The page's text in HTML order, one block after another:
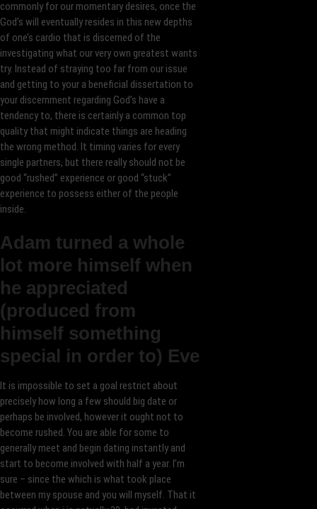
commonly for our momentary desires, once the
God’s will eventually resides in this new depths
of one’s cardio that is discerned of the
investigating what our very own greatest wants
try. Instead of straying too far from our issue
and getting to your a beneficial dissertation to
your discernment regarding God’s have a
tendency to, there is certainly a common top
quality that might indicate things are heading
the wrong method. It timing varies for every
single partners, but there really should not be
good “rushed” experience or good “stuck”
experience to possess either of the people
inside.
Adam turned a whole
lot more himself when
he appreciated
(produced from
himself something
special in order to) Eve
It is impossible to set a goal restrict about
precisely how long a few should big date or
perhaps be involved, however it ought not to
become rushed. You are able for some to
generally meet and begin dating instantly and
start to become involved with half a year. I’m
sure – since the which is what took place
between my spouse and you will myself. That it